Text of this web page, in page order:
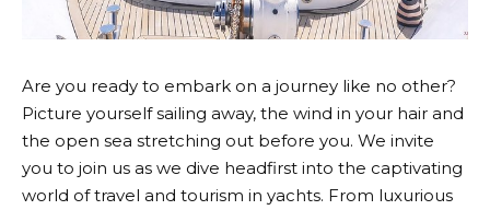
Are you ready to embark on a journey like no other?
Picture yourself sailing away, the wind in your hair and
the open sea stretching out before you. We invite
you to join us as we dive headfirst into the captivating
world of travel and tourism in yachts. From luxurious